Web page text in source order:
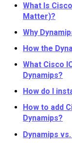
What Is
Matter)?
Why
How the
What Cisco
Dynamips?
How do I
How to add
Dynamips?
Dynamips